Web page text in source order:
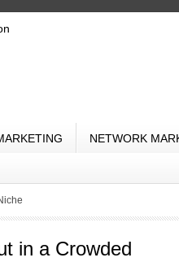
NETWORK
in a Crowded